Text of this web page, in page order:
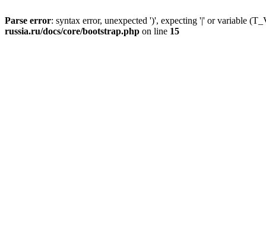
Parse error: syntax error, unexpected ')', expecting '|' or variable
russia.ru/docs/core/bootstrap.php on line 15